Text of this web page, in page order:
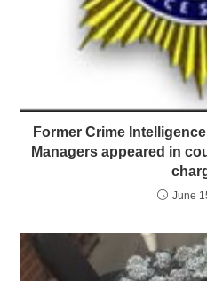
Former Crime
Managers appeared in
June